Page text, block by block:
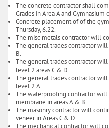
The concrete contractor shall
Grades in Area A and
Concrete placement of of the
Thursday, 6.22.
The misc metals contractor will
The general trades contractor
B.
The general trades contractor
level 2 areas C & D.
The general trades contractor
level 2 A.
The waterproofing contractor
membrane in areas A & B.
The masonry contractor will
veneer in Areas C & D.
The mechanical contractor will